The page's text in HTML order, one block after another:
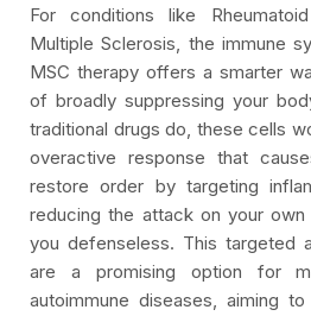
For conditions like
Multiple Sclerosis, the immune
MSC therapy offers a smarter
of broadly suppressing your
traditional drugs do, these cells
overactive response that
restore order by targeting
reducing the attack on your
you defenseless. This targeted
are a promising option for
autoimmune diseases, aiming